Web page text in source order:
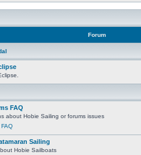
Forum
FAQ
about Hobie Sailing or forums issues
Sailing
Hobie Sailboats